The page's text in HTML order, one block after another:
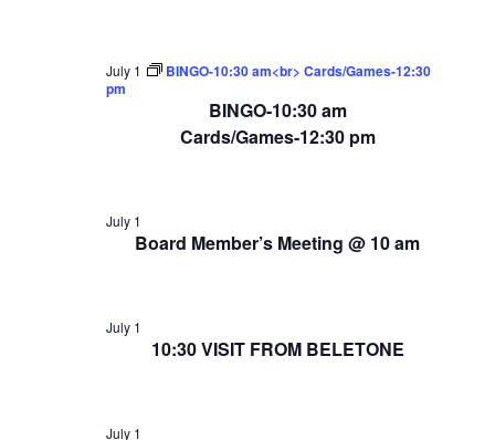
2026
BINGO-10:30 am
Cards/Games-12:30 pm
July 1
BINGO-10:30 am<br> Cards/Games-12:30
pm
Board Member’s Meeting @ 10 am
July 1
10:30 VISIT FROM BELETONE
July 1
July 1